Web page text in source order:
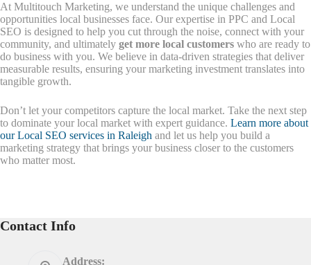
At Multitouch Marketing, we understand the unique challenges and
opportunities local businesses face. Our expertise in PPC and Local
SEO is designed to help you cut through the noise, connect with your
community, and ultimately get more local customers who are ready to
do business with you. We believe in data-driven strategies that deliver
measurable results, ensuring your marketing investment translates into
tangible growth.
Don’t let your competitors capture the local market. Take the next step
to dominate your local market with expert guidance. Learn more about
our Local SEO services in Raleigh and let us help you build a
marketing strategy that brings your business closer to the customers
who matter most.
Contact Info
Address: